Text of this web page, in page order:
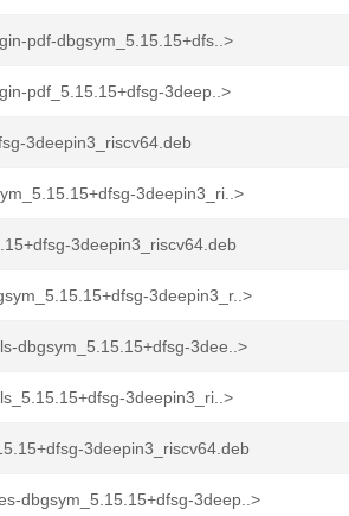
pdf-dbgsym_5.15.15+dfs..>
pdf_5.15.15+dfsg-3deep..>
3deepin3_riscv64.deb
3deepin3_ri..>
3deepin3_riscv64.deb
3deepin3_r..>
dbgsym_5.15.15+dfsg-3dee..>
3deepin3_ri..>
3deepin3_riscv64.deb
dbgsym_5.15.15+dfsg-3deep..>